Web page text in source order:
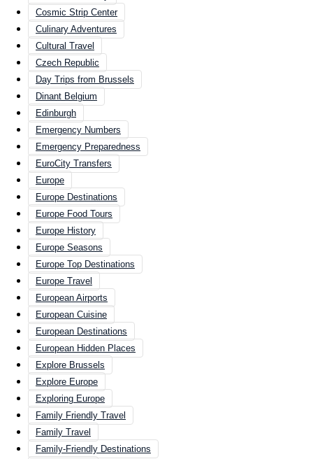
Cosmic Strip Center
Culinary Adventures
Cultural Travel
Czech Republic
Day Trips from Brussels
Dinant Belgium
Edinburgh
Emergency Numbers
Emergency Preparedness
EuroCity Transfers
Europe
Europe Destinations
Europe Food Tours
Europe History
Europe Seasons
Europe Top Destinations
Europe Travel
European Airports
European Cuisine
European Destinations
European Hidden Places
Explore Brussels
Explore Europe
Exploring Europe
Family Friendly Travel
Family Travel
Family-Friendly Destinations